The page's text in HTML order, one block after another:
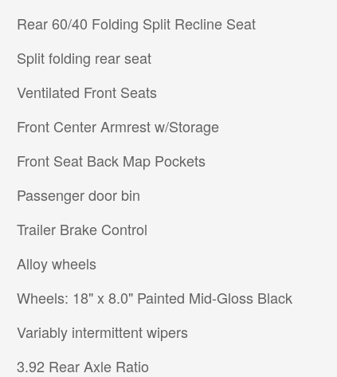
Rear 60/40 Folding Split Recline Seat
Split folding rear seat
Ventilated Front Seats
Front Center Armrest w/Storage
Front Seat Back Map Pockets
Passenger door bin
Trailer Brake Control
Alloy wheels
Wheels: 18" x 8.0" Painted Mid-Gloss Black
Variably intermittent wipers
3.92 Rear Axle Ratio